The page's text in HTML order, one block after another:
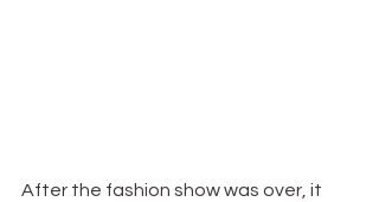
After the fashion show was over, it